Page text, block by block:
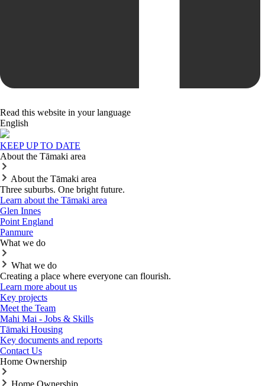
Read this website in your language
English
KEEP UP TO DATE
About the Tāmaki area
About the Tāmaki area
Three suburbs. One bright future.
Learn about the Tāmaki area
Glen Innes
Point England
Panmure
What we do
What we do
Creating a place where everyone can flourish.
Learn more about us
Key projects
Meet the Team
Mahi Mai - Jobs & Skills
Tāmaki Housing
Key documents and reports
Contact Us
Home Ownership
Home Ownership